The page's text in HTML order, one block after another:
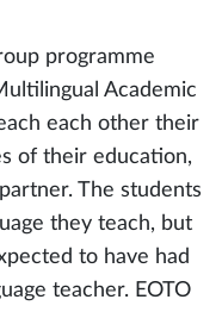
programme
Academic
each other their
of their education,
The students
they teach, but
to have had
teacher. EOTO